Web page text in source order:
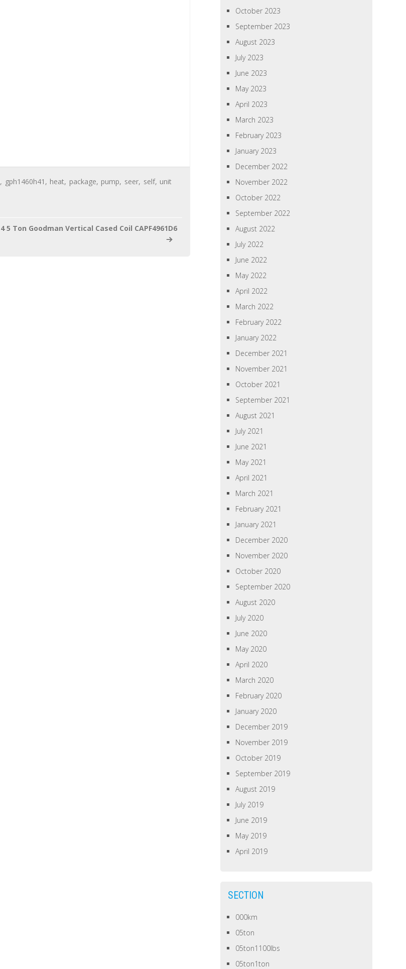
, gph1460h41 , heat, package, pump, seer, self, unit
4 5 Ton Goodman Vertical Cased Coil CAPF4961D6
October 2023
September 2023
August 2023
July 2023
June 2023
May 2023
April 2023
March 2023
February 2023
January 2023
December 2022
November 2022
October 2022
September 2022
August 2022
July 2022
June 2022
May 2022
April 2022
March 2022
February 2022
January 2022
December 2021
November 2021
October 2021
September 2021
August 2021
July 2021
June 2021
May 2021
April 2021
March 2021
February 2021
January 2021
December 2020
November 2020
October 2020
September 2020
August 2020
July 2020
June 2020
May 2020
April 2020
March 2020
February 2020
January 2020
December 2019
November 2019
October 2019
September 2019
August 2019
July 2019
June 2019
May 2019
April 2019
SECTION
000km
05ton
05ton1100lbs
05ton1ton